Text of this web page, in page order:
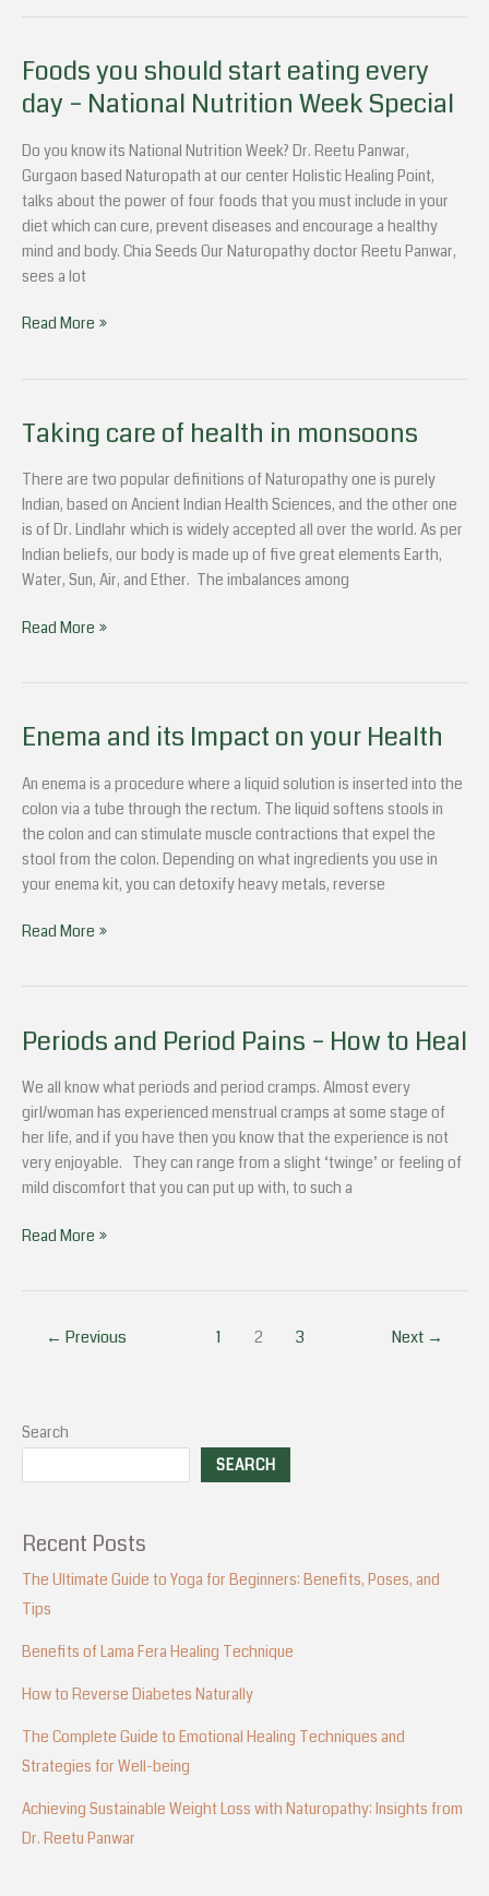
Foods you should start eating every
day – National Nutrition Week Special
Do you know its National Nutrition Week? Dr. Reetu Panwar,
Gurgaon based Naturopath at our center Holistic Healing Point,
talks about the power of four foods that you must include in your
diet which can cure, prevent diseases and encourage a healthy
mind and body. Chia Seeds Our Naturopathy doctor Reetu Panwar,
sees a lot
Foods
you
should
start
eating
every
day
National
Week
Read More »
Taking care of health in monsoons
There are two popular definitions of Naturopathy one is purely
Indian, based on Ancient Indian Health Sciences, and the other one
is of Dr. Lindlahr which is widely accepted all over the world. As per
Indian beliefs, our body is made up of five great elements Earth,
Water, Sun, Air, and Ether. The imbalances among
Taking
of
health
in
monsoons
Read More »
Enema and its Impact on your Health
An enema is a procedure where a liquid solution is inserted into the
colon via a tube through the rectum. The liquid softens stools in
the colon and can stimulate muscle contractions that expel the
stool from the colon. Depending on what ingredients you use in
your enema kit, you can detoxify heavy metals, reverse
Enema
its
Impact
on
your
Health
Read More »
Periods and Period Pains – How to Heal
We all know what periods and period cramps. Almost every
girl/woman has experienced menstrual cramps at some stage of
her life, and if you have then you know that the experience is not
very enjoyable. They can range from a slight ‘twinge’ or feeling of
mild discomfort that you can put up with, to such a
Periods
Period
Pains
–
How
to
Read More »
← Previous 1 2 3 Next →
Search
SEARCH
Recent Posts
The Ultimate Guide to Yoga for Beginners: Benefits, Poses, and
Tips
Benefits of Lama Fera Healing Technique
How to Reverse Diabetes Naturally
The Complete Guide to Emotional Healing Techniques and
Strategies for Well-being
Achieving Sustainable Weight Loss with Naturopathy: Insights from
Dr. Reetu Panwar